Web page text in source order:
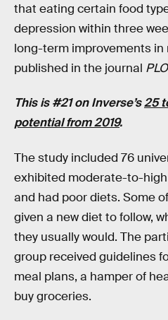
that eating certain food
depression within three
long-term improvements in
published in the journal
This is #21 on Inverse’s25
potential from 2019.
The study included 76
exhibited moderate-to-
and had poor diets. Some
given a new diet to follow,
they usually would. The
group received guidelines
meal plans, a hamper of
buy groceries.